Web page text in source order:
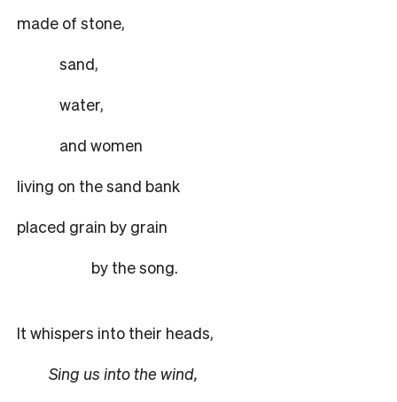
made of stone,
sand,
water,
and women
living on the sand bank
placed grain by grain
by the song.
It whispers into their heads,
Sing us into the wind,